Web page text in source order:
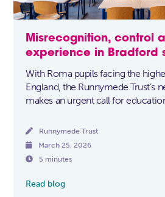
Misrecognition, control
experience in Bradford
With Roma pupils facing the
England, the Runnymede Trust’s
makes an urgent call for
 Runnymede Trust
 March 25, 2026
 5 minutes
Read blog